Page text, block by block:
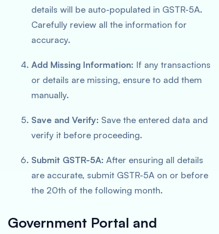
details will be auto-populated in GSTR-5A.
Carefully review all the information for
accuracy.
Add Missing Information: If any transactions
or details are missing, ensure to add them
manually.
Save and Verify: Save the entered data and
verify it before proceeding.
Submit GSTR-5A: After ensuring all details
are accurate, submit GSTR-5A on or before
the 20th of the following month.
Government Portal and